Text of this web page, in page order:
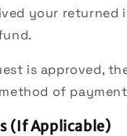
your
is approved,
of
(If Applicable)